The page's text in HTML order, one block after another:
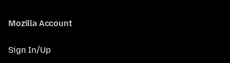
Mozilla Account
Sign In/Up